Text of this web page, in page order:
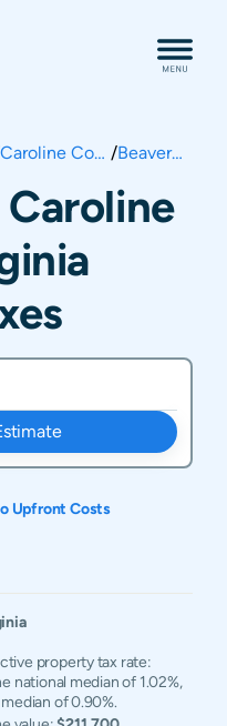
Caroline County / Beaverdam
Caroline
Upfront Costs
property tax rate:
national median of 1.02%,
of 0.90%.